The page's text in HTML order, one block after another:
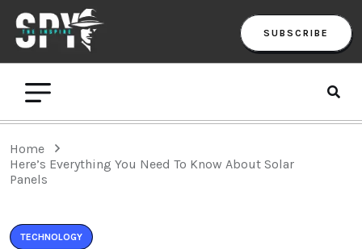
SUBSCRIBE
Home
Here’s Everything You Need To Know About Solar
Panels
TECHNOLOGY